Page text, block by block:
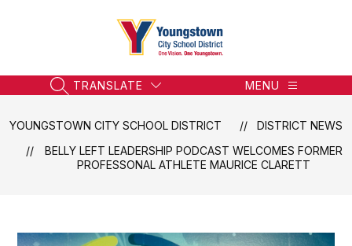
School
-
Honoring
the
Future
SEARCH SITE
TRANSLATE MENU
YOUNGSTOWN CITY SCHOOL DISTRICT
DISTRICT NEWS
BELLY LEFT LEADERSHIP PODCAST WELCOMES FORMER
PROFESSONAL ATHLETE MAURICE CLARETT